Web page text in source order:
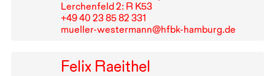
Lerchenfeld 2: R K53
+49⁠ ⁠40⁠ ⁠23⁠ ⁠85⁠ ⁠82⁠ ⁠331
mueller-westermann@hfbk-hamburg.de
Felix Raeithel